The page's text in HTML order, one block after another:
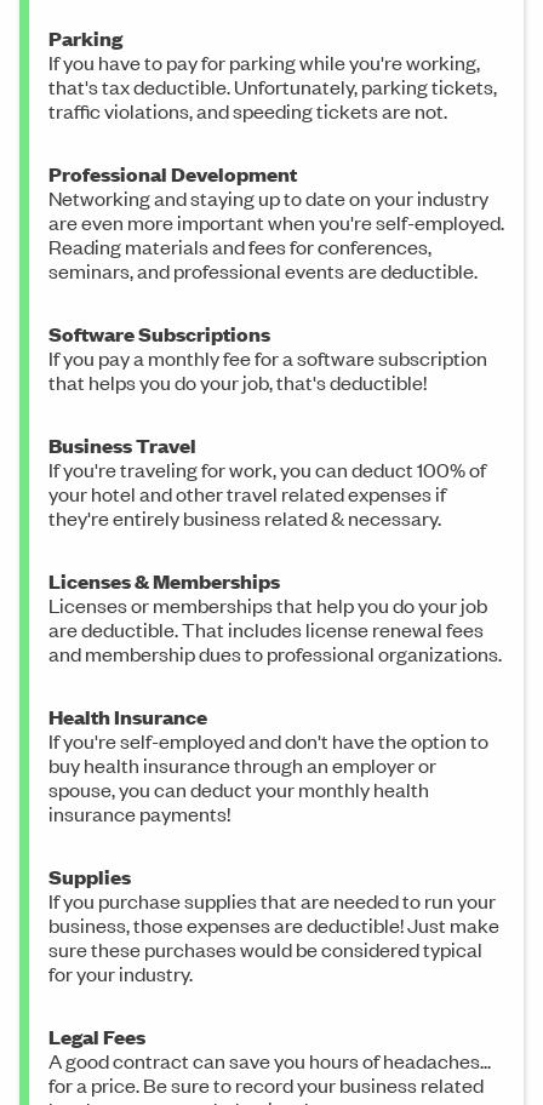
Parking
If you have to pay for parking while you're working,
that's tax deductible. Unfortunately, parking tickets,
traffic violations, and speeding tickets are not.
Professional Development
Networking and staying up to date on your industry
are even more important when you're self-employed.
Reading materials and fees for conferences,
seminars, and professional events are deductible.
Software Subscriptions
If you pay a monthly fee for a software subscription
that helps you do your job, that's deductible!
Business Travel
If you're traveling for work, you can deduct 100% of
your hotel and other travel related expenses if
they're entirely business related & necessary.
Licenses & Memberships
Licenses or memberships that help you do your job
are deductible. That includes license renewal fees
and membership dues to professional organizations.
Health Insurance
If you're self-employed and don't have the option to
buy health insurance through an employer or
spouse, you can deduct your monthly health
insurance payments!
Supplies
If you purchase supplies that are needed to run your
business, those expenses are deductible! Just make
sure these purchases would be considered typical
for your industry.
Legal Fees
A good contract can save you hours of headaches...
for a price. Be sure to record your business related